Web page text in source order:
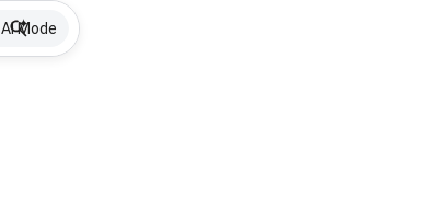
AI Mode